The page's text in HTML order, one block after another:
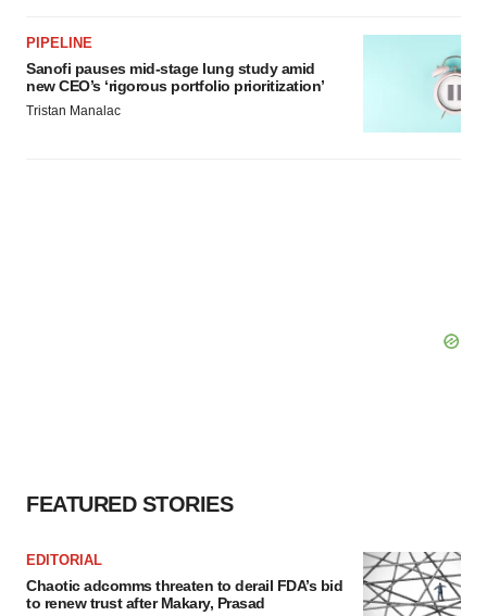
PIPELINE
Sanofi pauses mid-stage lung study amid
new CEO’s ‘rigorous portfolio prioritization’
Tristan Manalac
FEATURED STORIES
EDITORIAL
Chaotic adcomms threaten to derail FDA’s bid
to renew trust after Makary, Prasad